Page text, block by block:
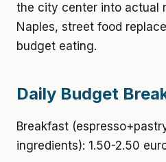
the city center into actual
Naples, street food
budget eating.
Daily Budget
Breakfast
ingredients): 1.50-2.50